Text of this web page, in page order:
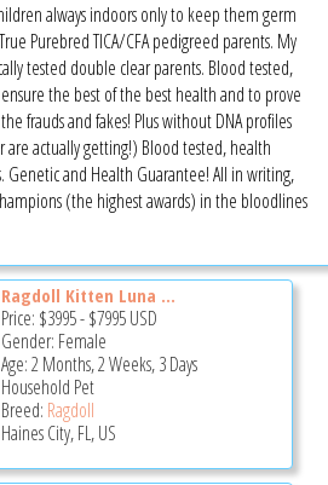
always indoors only to keep them germ
Purebred TICA/CFA pedigreed parents. My
tested double clear parents. Blood tested,
the best of the best health and to prove
frauds and fakes! Plus without DNA profiles
actually getting!) Blood tested, health
Genetic and Health Guarantee! All in writing,
(the highest awards) in the bloodlines
Ragdoll Kitten Luna ...
Price: $3995-$7995USD
Gender: Female
Age: 2 Months, 2 Weeks, 3 Days
Household Pet
Breed: Ragdoll
Haines City, FL, US